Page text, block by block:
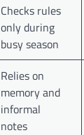
Checks rules
only during
busy season
Relies on
memory and
informal
notes